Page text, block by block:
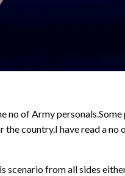
of Army
country.I have read a no
scenario from all sides